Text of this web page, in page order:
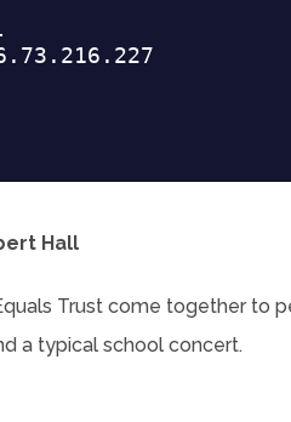
Hall
Trust come together to
a typical school concert.